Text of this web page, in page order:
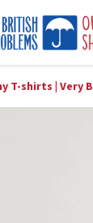
T-shirts | Very